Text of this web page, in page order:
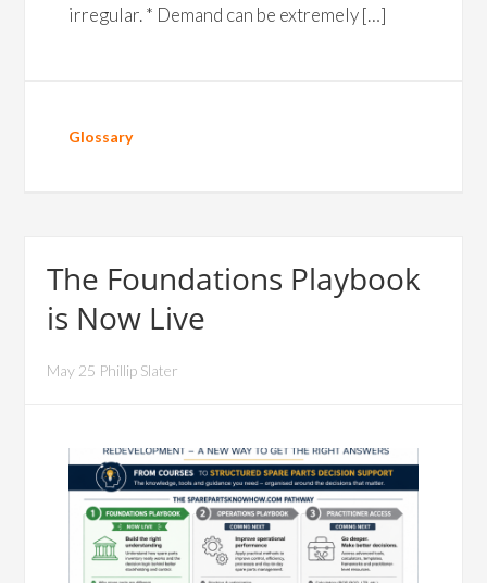
irregular. * Demand can be extremely […]
Glossary
The Foundations Playbook
is Now Live
May 25 Phillip Slater